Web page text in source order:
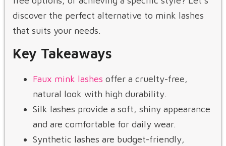
discover the perfect alternative to mink lashes​
that suits your needs.
Key Takeaways
Faux mink lashes offer a cruelty-free,
natural look with high durability.
Silk lashes provide a soft, shiny appearance
and are comfortable for daily wear.
Synthetic lashes are budget-friendly,